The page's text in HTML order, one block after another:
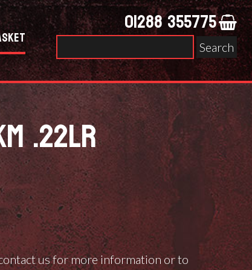
01288 355775
for:
.22LR
us for more information or to